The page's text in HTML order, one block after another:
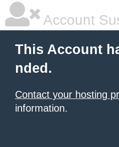
Account
This Account
nded.
Contact your hosting
information.